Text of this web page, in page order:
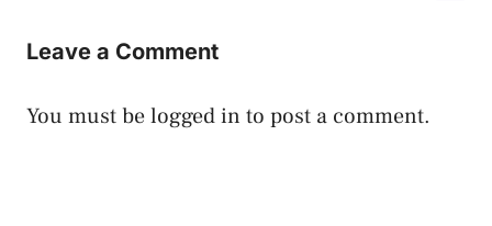
Leave a Comment
You must belogged in to post a comment.